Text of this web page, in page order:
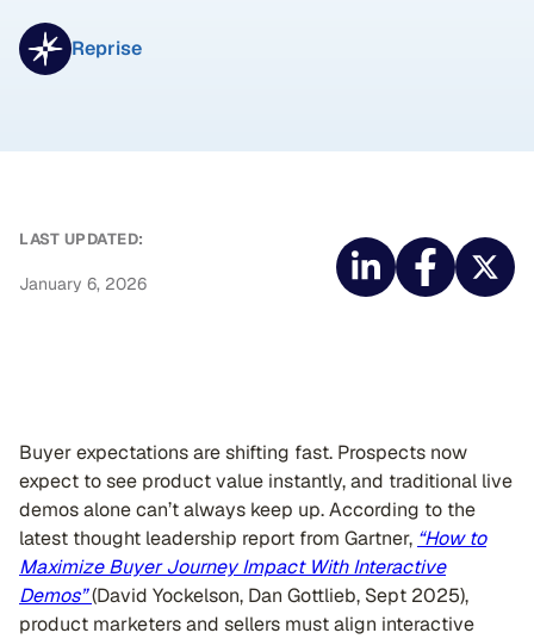
Reprise
LAST UPDATED:
January 6, 2026
Buyer expectations are shifting fast. Prospects now
expect to see product value instantly, and traditional live
demos alone can’t always keep up. According to the
latest thought leadership report from Gartner, “How to
Maximize Buyer Journey Impact With Interactive
Demos”(David Yockelson, Dan Gottlieb, Sept 2025),
product marketers and sellers must align interactive